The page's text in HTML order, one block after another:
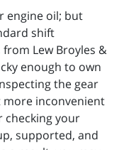
engine oil; but
shift
Lew Broyles &
enough to own
the gear
more inconvenient
checking your
supported, and